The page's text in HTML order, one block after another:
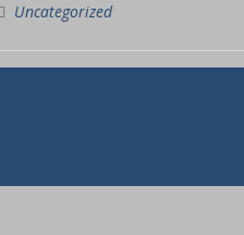
Uncategorized